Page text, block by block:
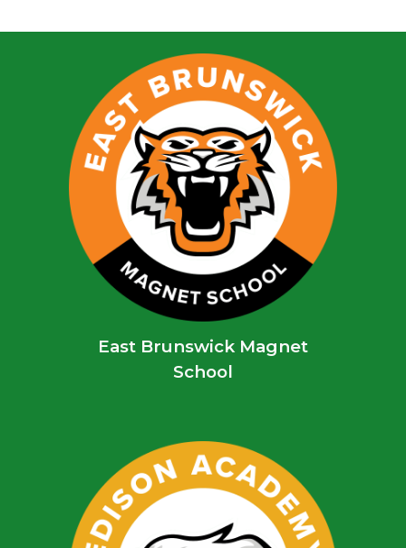
East Brunswick Magnet
School